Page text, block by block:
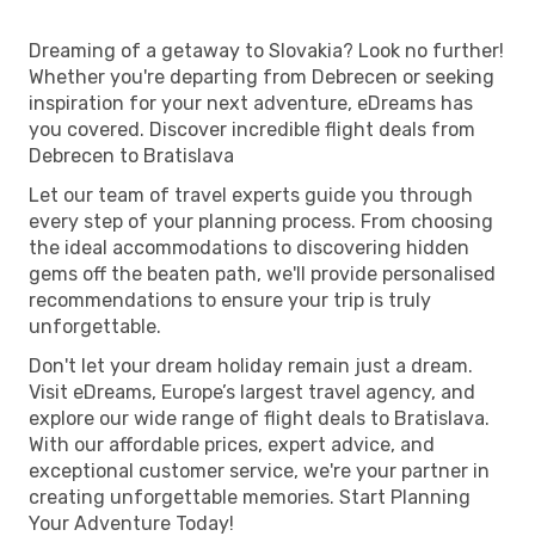
Dreaming of a getaway to Slovakia? Look no further!
Whether you're departing from Debrecen or seeking
inspiration for your next adventure, eDreams has
you covered. Discover incredible flight deals from
Debrecen to Bratislava
Let our team of travel experts guide you through
every step of your planning process. From choosing
the ideal accommodations to discovering hidden
gems off the beaten path, we'll provide personalised
recommendations to ensure your trip is truly
unforgettable.
Don't let your dream holiday remain just a dream.
Visit eDreams, Europe’s largest travel agency, and
explore our wide range of flight deals to Bratislava.
With our affordable prices, expert advice, and
exceptional customer service, we're your partner in
creating unforgettable memories. Start Planning
Your Adventure Today!